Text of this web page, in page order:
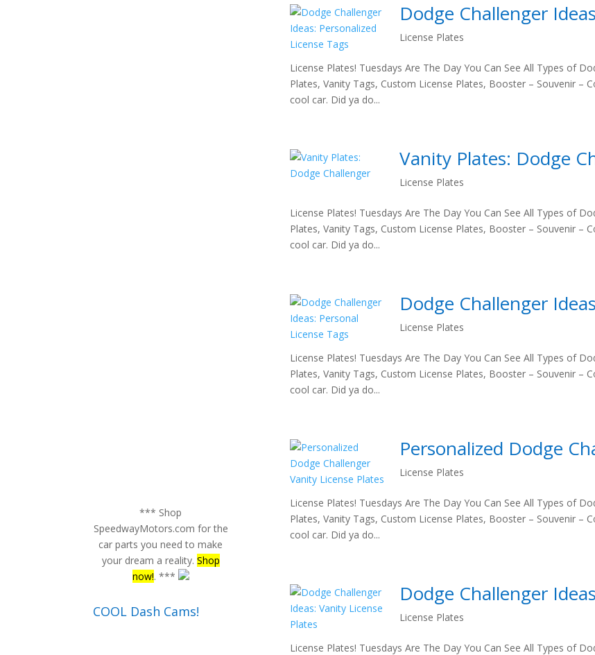
Dodge Challenger
License Plates
License Plates! Tuesdays Are The Day You Can See All Types of
Plates, Vanity Tags, Custom License Plates, Booster – Souvenir
cool car. Did ya do...
Vanity Plates: Dodge
License Plates
License Plates! Tuesdays Are The Day You Can See All Types of
Plates, Vanity Tags, Custom License Plates, Booster – Souvenir
cool car. Did ya do...
Dodge Challenger
License Plates
License Plates! Tuesdays Are The Day You Can See All Types of
Plates, Vanity Tags, Custom License Plates, Booster – Souvenir
cool car. Did ya do...
Personalized Dodge
License Plates
License Plates! Tuesdays Are The Day You Can See All Types of
Plates, Vanity Tags, Custom License Plates, Booster – Souvenir
cool car. Did ya do...
Dodge Challenger
License Plates
License Plates! Tuesdays Are The Day You Can See All Types of
*** Shop
SpeedwayMotors.com for the
car parts you need to make
your dream a reality. Shop
now!. ***
COOL Dash Cams!